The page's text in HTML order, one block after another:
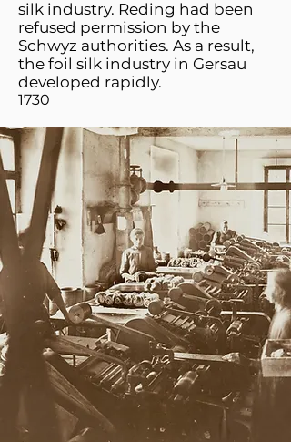
silk industry. Reding had been
refused permission by the
Schwyz authorities. As a result,
the foil silk industry in Gersau
developed rapidly.
1730